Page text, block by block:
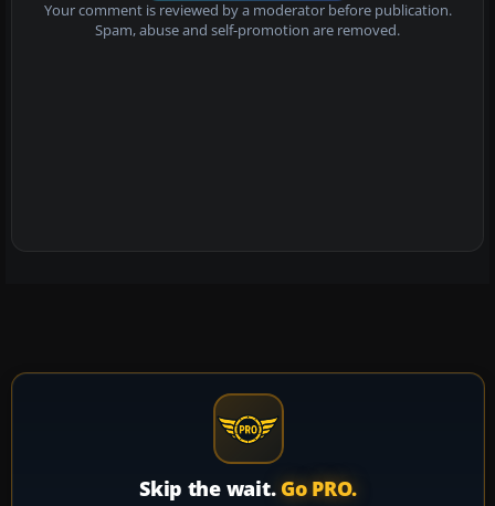
Your comment is reviewed by a moderator before publication.
Spam, abuse and self-promotion are removed.
Skip the wait. Go PRO.